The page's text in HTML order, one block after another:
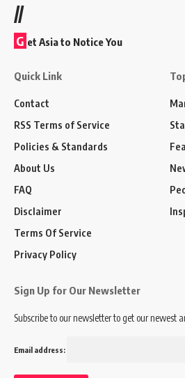
//
G et Asia to Notice You
Quick Link
Contact
RSS Terms of Service
Policies & Standards
About Us
FAQ
Disclaimer
Terms Of Service
Privacy Policy
Sign Up for Our Newsletter
Subscribe to our newsletter to get our newest
Email address: